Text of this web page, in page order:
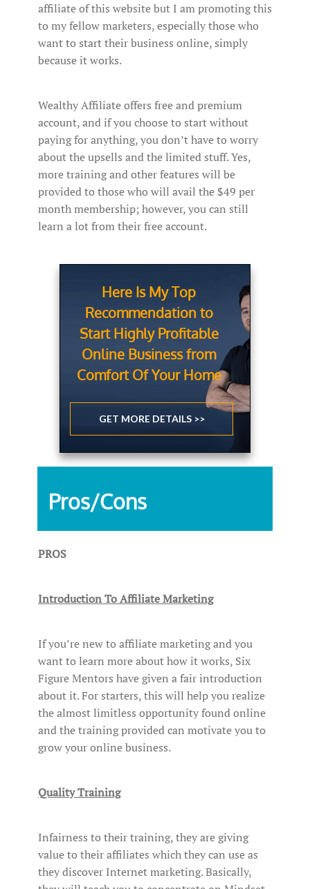
affiliate of this website but I am promoting this
to my fellow marketers, especially those who
want to start their business online, simply
because it works.
Wealthy Affiliate offers free and premium
account, and if you choose to start without
paying for anything, you don’t have to worry
about the upsells and the limited stuff. Yes,
more training and other features will be
provided to those who will avail the $49 per
month membership; however, you can still
learn a lot from their free account.
Here Is My Top
Recommendation to
Start Highly Profitable
Online Business from
Comfort Of Your Home
GET MORE DETAILS >>
Pros/Cons
PROS
Introduction To Affiliate Marketing
If you’re new to affiliate marketing and you
want to learn more about how it works, Six
Figure Mentors have given a fair introduction
about it. For starters, this will help you realize
the almost limitless opportunity found online
and the training provided can motivate you to
grow your online business.
Quality Training
Infairness to their training, they are giving
value to their affiliates which they can use as
they discover Internet marketing. Basically,